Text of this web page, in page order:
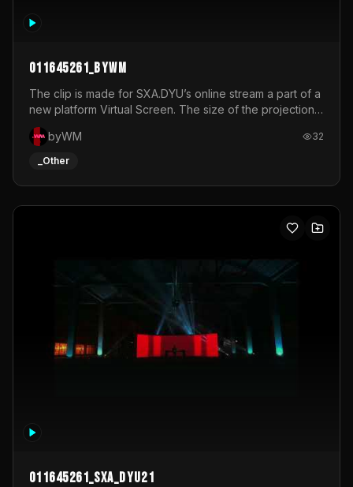
011645261_byWM
The clip is made for SXA.DYU’s online stream a part of a
new platform Virtual Screen. The size of the projection
is 12mx3,5.It's a mix of analog video signals.
byWM
32
_Other
011645261_sxa_dyu21